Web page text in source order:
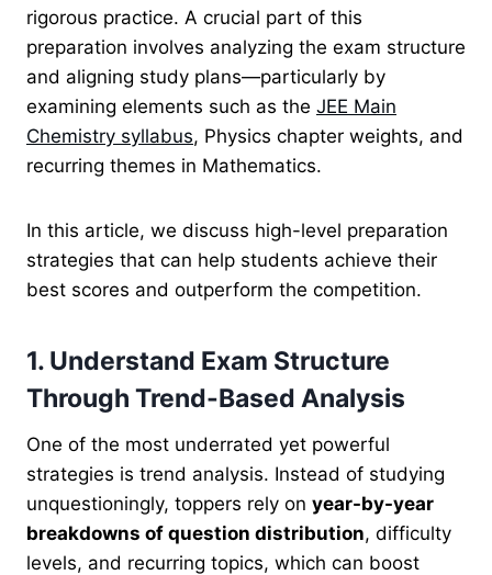
rigorous practice. A crucial part of this
preparation involves analyzing the exam structure
and aligning study plans—particularly by
examining elements such as the JEE Main
Chemistry syllabus, Physics chapter weights, and
recurring themes in Mathematics.
In this article, we discuss high-level preparation
strategies that can help students achieve their
best scores and outperform the competition.
1. Understand Exam Structure
Through Trend-Based Analysis
One of the most underrated yet powerful
strategies is trend analysis. Instead of studying
unquestioningly, toppers rely on year-by-year
breakdowns of question distribution, difficulty
levels, and recurring topics, which can boost